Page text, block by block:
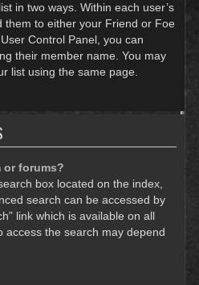
in two ways. Within each user’s
them to either your Friend or Foe
Control Panel, you can
their member name. You may
list using the same page.
or forums?
box located on the index,
search can be accessed by
link which is available on all
access the search may depend